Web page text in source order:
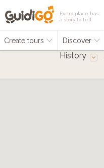
Every place has
a story to tell
Create tours Discover
History